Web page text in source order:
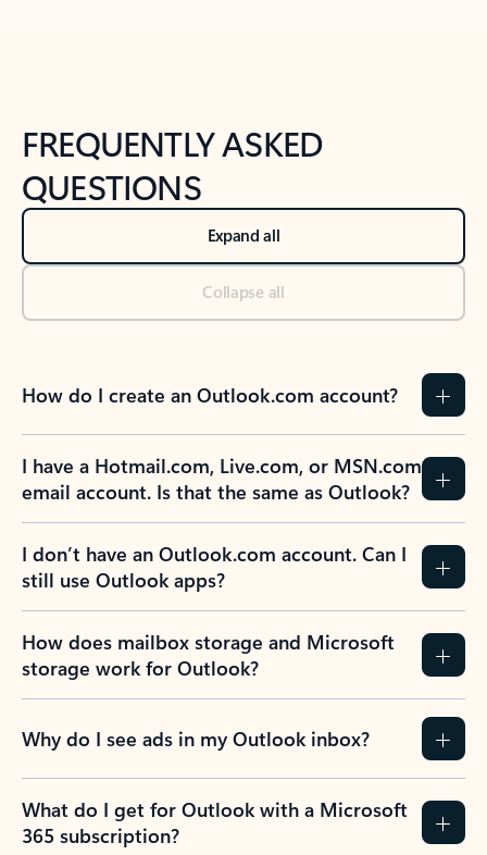
FREQUENTLY ASKED
QUESTIONS
Expand all
Collapse all
How do I create an Outlook.com account?
I have a Hotmail.com, Live.com, or MSN.com
email account. Is that the same as Outlook?
I don’t have an Outlook.com account. Can I
still use Outlook apps?
How does mailbox storage and Microsoft
storage work for Outlook?
Why do I see ads in my Outlook inbox?
What do I get for Outlook with a Microsoft
365 subscription?